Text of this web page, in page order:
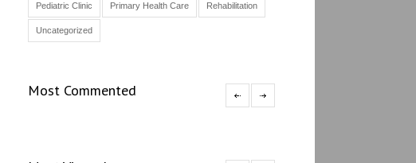
Pediatric Clinic Primary Health Care Rehabilitation
Uncategorized
Most Commented